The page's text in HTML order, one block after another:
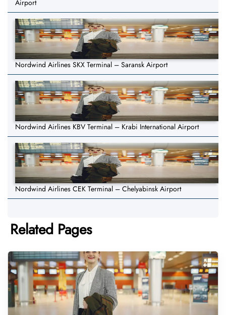
Airport
Nordwind Airlines SKX Terminal – Saransk Airport
Nordwind Airlines KBV Terminal – Krabi International Airport
Nordwind Airlines CEK Terminal – Chelyabinsk Airport
Related Pages